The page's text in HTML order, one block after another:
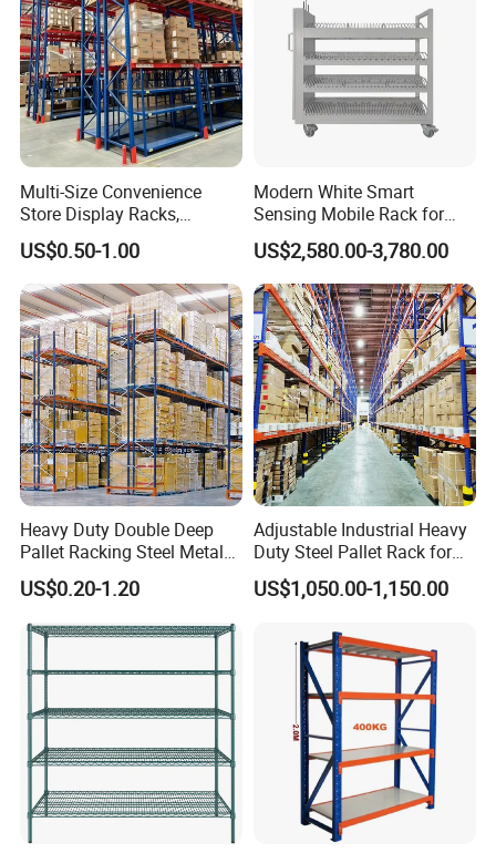
Multi-Size Convenience
Store Display Racks,
Supermarket Metal
Shelvingwarehouse Rack
US$0.50-1.00
Modern White Smart
Sensing Mobile Rack for
Efficient Storage Solutions
US$2,580.00-3,780.00
Heavy Duty Double Deep
Pallet Racking Steel Metal
Warehouse Storage Rack
Shuttle Drive in Rack Cold
Room Use Mezzanine
Support Platform Shelving
Teardrop Rack
US$0.20-1.20
Adjustable Industrial Heavy
Duty Steel Pallet Rack for
Warehouse Storage
US$1,050.00-1,150.00